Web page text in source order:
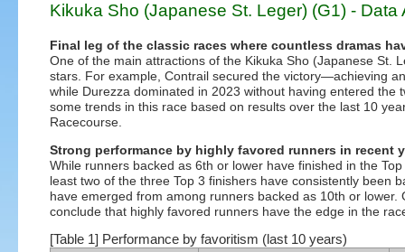
Kikuka Sho (Japanese St. Leger) (G1) - Data
Final leg of the classic races where countless dramas
One of the main attractions of the Kikuka Sho (Japanese St.
stars. For example, Contrail secured the victory—achieving
while Durezza dominated in 2023 without having entered the
some trends in this race based on results over the last 10
Racecourse.
Strong performance by highly favored runners in recent
While runners backed as 6th or lower have finished in the
least two of the three Top 3 finishers have consistently been
have emerged from among runners backed as 10th or
conclude that highly favored runners have the edge in the
[Table 1] Performance by favoritism (last 10 years)